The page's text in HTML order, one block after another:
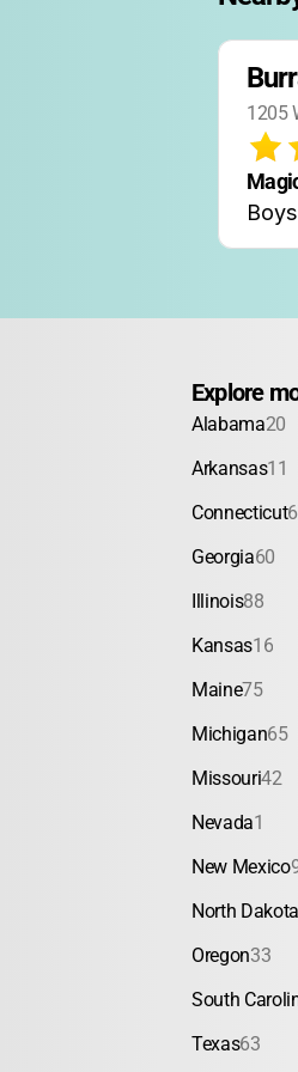
1205
Explore
Alabama20
Arkansas11
Connecticut
Georgia60
Illinois88
Kansas16
Maine75
Michigan65
Missouri42
Nevada1
New Mexico
North
Oregon33
South
Texas63